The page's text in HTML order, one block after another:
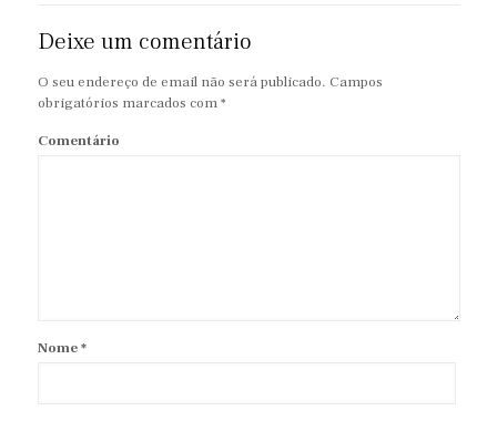
Deixe um comentário
O seu endereço de email não será publicado. Campos
obrigatórios marcados com*
Comentário
Nome*